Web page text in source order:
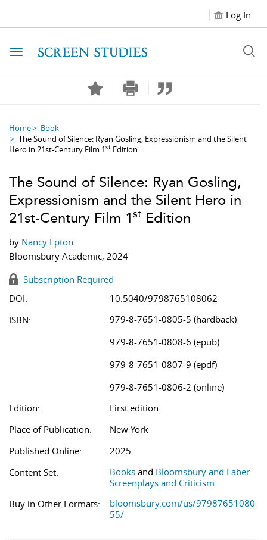
Log In
Toggle navigation
Home
Book
The Sound of Silence: Ryan Gosling, Expressionism and the Silent
Hero in 21st-Century Film 1st Edition
The Sound of Silence: Ryan Gosling,
Expressionism and the Silent Hero in
21st-Century Film 1st Edition
by Nancy Epton
Bloomsbury Academic, 2024
Subscription Required
DOI:
10.5040/9798765108062
ISBN:
979-8-7651-0805-5 (hardback)
979-8-7651-0808-6 (epub)
979-8-7651-0807-9 (epdf)
979-8-7651-0806-2 (online)
Edition:
First edition
Place of Publication:
New York
Published Online:
2025
Content Set:
Books and Bloomsbury and Faber
Screenplays and Criticism
Buy in Other Formats:
bloomsbury.com/us/97987651080
55/